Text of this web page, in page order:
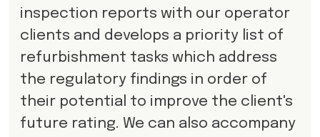
inspection reports with our operator
clients and develops a priority list of
refurbishment tasks which address
the regulatory findings in order of
their potential to improve the client's
future rating. We can also accompany